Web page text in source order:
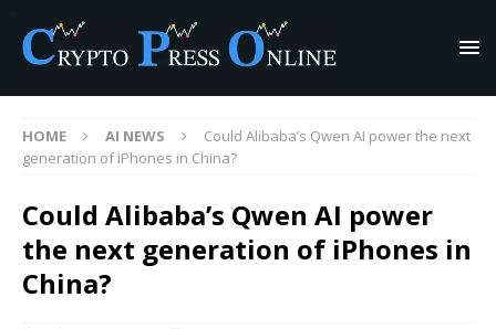
HOME AI NEWS
Could Alibaba’s Qwen AI power the next
generation of iPhones in China?
Could Alibaba’s Qwen AI power
the next generation of iPhones in
China?